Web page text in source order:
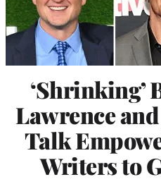
‘Shrinking’
Lawrence and
Talk
Writers to